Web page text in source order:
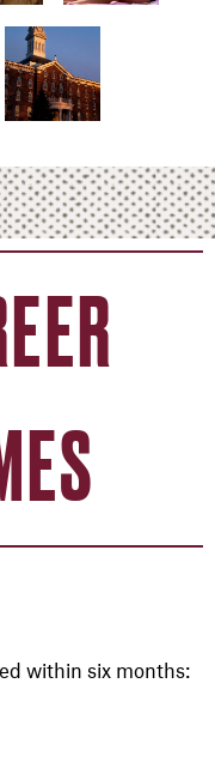
within six months: